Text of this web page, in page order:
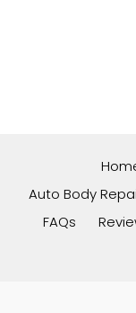
Auto Body
FAQs